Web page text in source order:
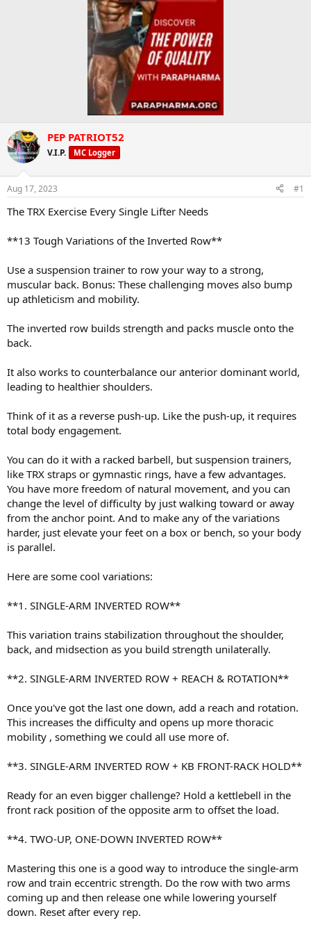
PEP PATRIOT52
V.I.P. MC Logger
Aug 17, 2023 #1
The TRX Exercise Every Single Lifter Needs
**13 Tough Variations of the Inverted Row**
Use a suspension trainer to row your way to a strong,
muscular back. Bonus: These challenging moves also bump
up athleticism and mobility.
The inverted row builds strength and packs muscle onto the
back.
It also works to counterbalance our anterior dominant world,
leading to healthier shoulders.
Think of it as a reverse push-up. Like the push-up, it requires
total body engagement.
You can do it with a racked barbell, but suspension trainers,
like TRX straps or gymnastic rings, have a few advantages.
You have more freedom of natural movement, and you can
change the level of difficulty by just walking toward or away
from the anchor point. And to make any of the variations
harder, just elevate your feet on a box or bench, so your body
is parallel.
Here are some cool variations:
**1. SINGLE-ARM INVERTED ROW**
This variation trains stabilization throughout the shoulder,
back, and midsection as you build strength unilaterally.
**2. SINGLE-ARM INVERTED ROW + REACH & ROTATION**
Once you've got the last one down, add a reach and rotation.
This increases the difficulty and opens up more thoracic
mobility , something we could all use more of.
**3. SINGLE-ARM INVERTED ROW + KB FRONT-RACK HOLD**
Ready for an even bigger challenge? Hold a kettlebell in the
front rack position of the opposite arm to offset the load.
**4. TWO-UP, ONE-DOWN INVERTED ROW**
Mastering this one is a good way to introduce the single-arm
row and train eccentric strength. Do the row with two arms
coming up and then release one while lowering yourself
down. Reset after every rep.